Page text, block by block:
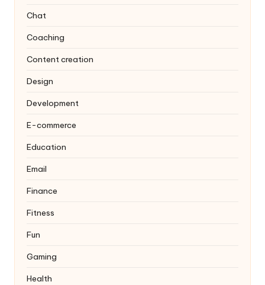
Chat
Coaching
Content creation
Design
Development
E-commerce
Education
Email
Finance
Fitness
Fun
Gaming
Health